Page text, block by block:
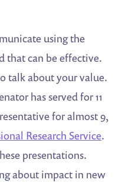
using the
that can be effective.
talk about your value.
has served for 11
for almost 9,
Research Service.
presentations.
about impact in new